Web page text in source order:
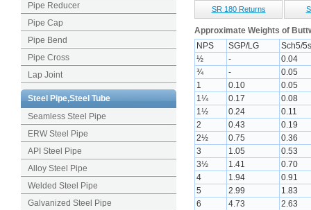
Pipe Reducer
Pipe Cap
Pipe Bend
Pipe Cross
Lap Joint
Steel Pipe,Steel Tube
Seamless Steel Pipe
ERW Steel Pipe
API Steel Pipe
Alloy Steel Pipe
Welded Steel Pipe
Galvanized Steel Pipe
SR 180 Returns
Approximate Weights of
NPS
SGP/LG
Sch5/5s
½
-
0.04
¾
-
0.05
1
0.10
0.05
1¼
0.17
0.08
1½
0.24
0.11
2
0.43
0.19
2½
0.75
0.36
3
1.05
0.53
3½
1.41
0.70
4
1.94
0.91
5
2.99
1.83
6
4.73
2.63